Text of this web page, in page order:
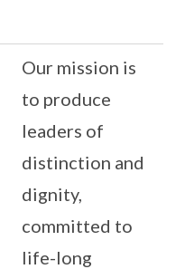
Our mission is
to produce
leaders of
distinction and
dignity,
committed to
life-long